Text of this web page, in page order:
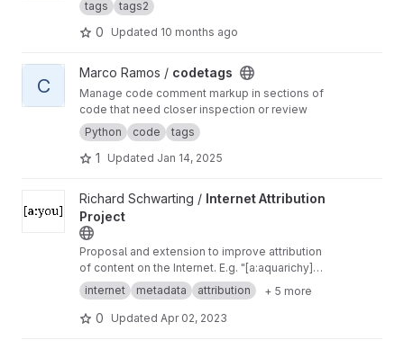
tags
tags2
0 Updated 10 months ago
View codetags project
C
Marco Ramos / codetags
Manage code comment markup in sections of
code that need closer inspection or review
Python
code tags
1 Updated Jan 14, 2025
View Internet Attribution Project project
Richard Schwarting / Internet Attribution
Project
Proposal and extension to improve attribution
of content on the Internet. E.g. "[a:aquarichy]
[p:gitlab.com][d:2023-04-02]"
internet metadata attribution + 5 more
0 Updated Apr 02, 2023